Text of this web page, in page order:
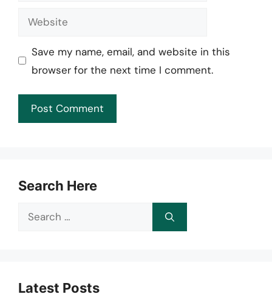
Website
Save my name, email, and website in this
browser for the next time I comment.
Search Here
Search
Latest Posts